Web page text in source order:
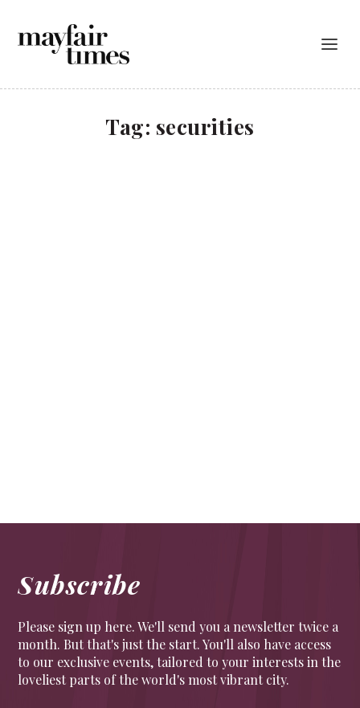
Tag: securities
Subscribe
Please sign up here. We'll send you a newsletter twice a
month. But that's just the start. You'll also have access
to our exclusive events, tailored to your interests in the
loveliest parts of the world's most vibrant city.